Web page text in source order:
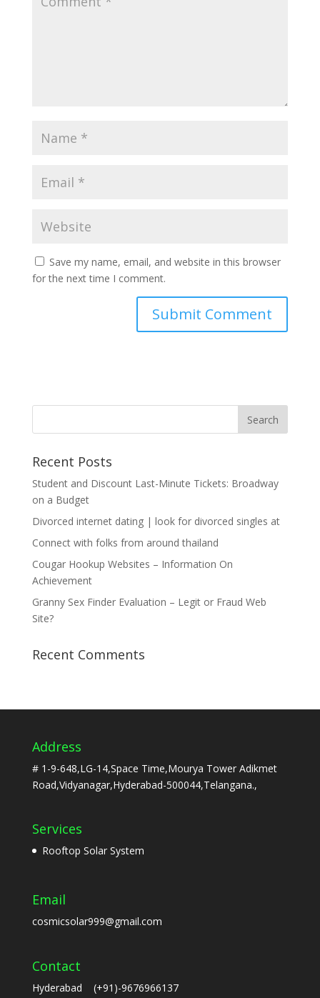
Save my name, email, and website in this browser
for the next time I comment.
Recent Posts
Student and Discount Last-Minute Tickets: Broadway
on a Budget
Divorced internet dating | look for divorced singles at
Connect with folks from around thailand
Cougar Hookup Websites – Information On
Achievement
Granny Sex Finder Evaluation – Legit or Fraud Web
Site?
Recent Comments
Address
# 1-9-648,LG-14,Space Time,Mourya Tower Adikmet
Road,Vidyanagar,Hyderabad-500044,Telangana.,
Services
Rooftop Solar System
Email
cosmicsolar999@gmail.com
Contact
Hyderabad (+91)-9676966137